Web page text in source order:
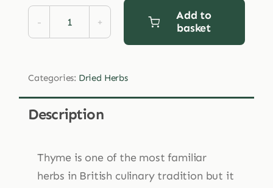
Dried
Add to
basket
Categories: Dried Herbs
Description
Thyme is one of the most familiar
herbs in British culinary tradition but it